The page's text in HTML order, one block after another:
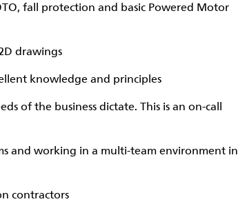
fall protection and basic Powered Motor
drawings
knowledge and principles
of the business dictate. This is an on-call
and working in a multi-team environment in
contractors